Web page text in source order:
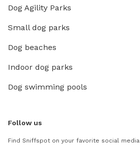
Dog Agility Parks
Small dog parks
Dog beaches
Indoor dog parks
Dog swimming pools
Follow us
Find Sniffspot on your favorite social media